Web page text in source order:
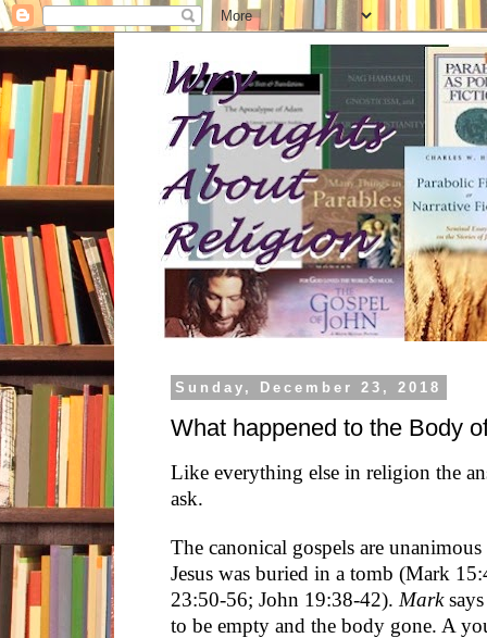
Sunday, December 23, 2018
What happened to the Body
Like everything else in religion the
ask.
The canonical gospels are
Jesus was buried in a tomb (Mark
23:50-56; John 19:38-42). Marksays
to be empty and the body gone. A